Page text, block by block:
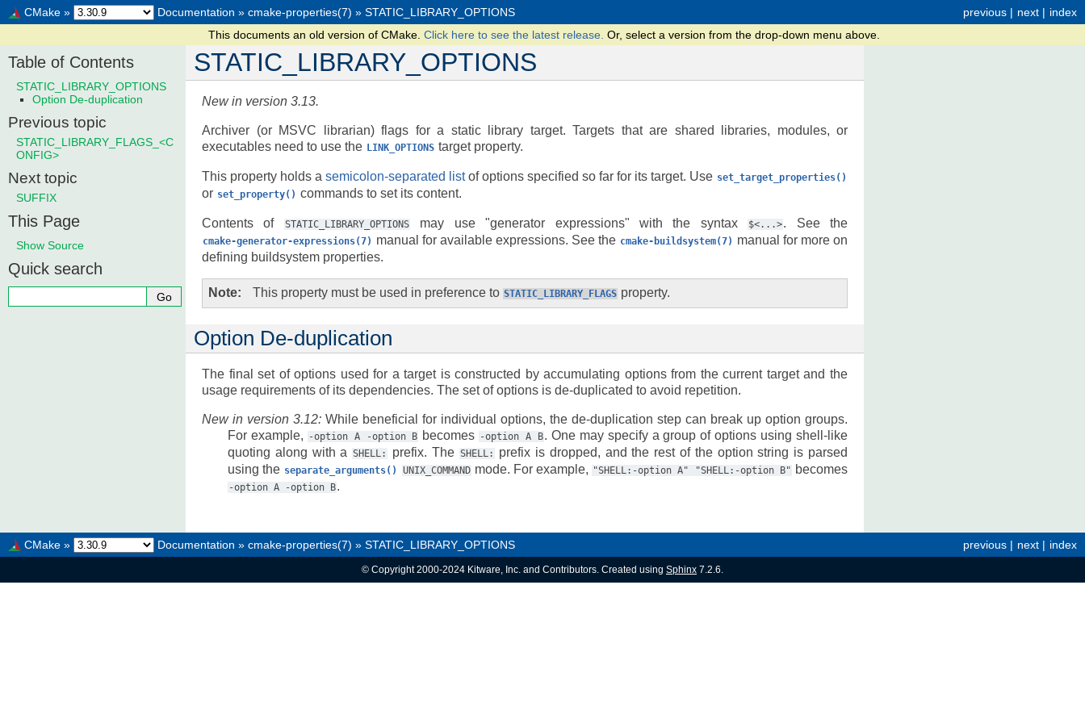
index
next |
previous |
CMake » Documentation » cmake-properties(7) » STATIC_LIBRARY_OPTIONS
This documents an old version of CMake. Click here to see the latest release. Or, select a version from the drop-down menu above.
STATIC_LIBRARY_OPTIONS
New in version 3.13.
Archiver (or MSVC librarian) flags for a static library target. Targets that are shared libraries, modules, or
executables need to use the LINK_OPTIONS target property.
This property holds a semicolon-separated listof options specified so far for its target. Use set_target_properties()
or set_property() commands to set its content.
Contents of STATIC_LIBRARY_OPTIONS may use "generator expressions" with the syntax $<...>. See the
cmake-generator-expressions(7) manual for available expressions. See the cmake-buildsystem(7) manual for more on
defining buildsystem properties.
Note This property must be used in preference to STATIC_LIBRARY_FLAGS property.
Option De-duplication
The final set of options used for a target is constructed by accumulating options from the current target and the
usage requirements of its dependencies. The set of options is de-duplicated to avoid repetition.
New in version 3.12: While beneficial for individual options, the de-duplication step can break up option groups.
For example,
-option A -option B becomes -option A B. One may specify a group of options using shell-like
quoting along with a SHELL: prefix. The SHELL:
prefix is dropped, and the rest of the option string is parsed
using the separate_arguments() UNIX_COMMAND mode. For example, "SHELL:-option A" "SHELL:-option B" becomes
-option A -option B.
Table of Contents
STATIC_LIBRARY_OPTIONS
Option De-duplication
Previous topic
STATIC_LIBRARY_FLAGS_<C
ONFIG>
Next topic
SUFFIX
This Page
Show Source
Quick search
index
next |
previous |
CMake » Documentation » cmake-properties(7) » STATIC_LIBRARY_OPTIONS
© Copyright 2000-2024 Kitware, Inc. and Contributors. Created using Sphinx 7.2.6.